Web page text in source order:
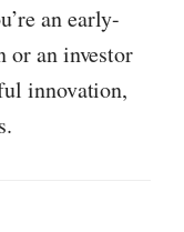
an early-
or an investor
innovation,